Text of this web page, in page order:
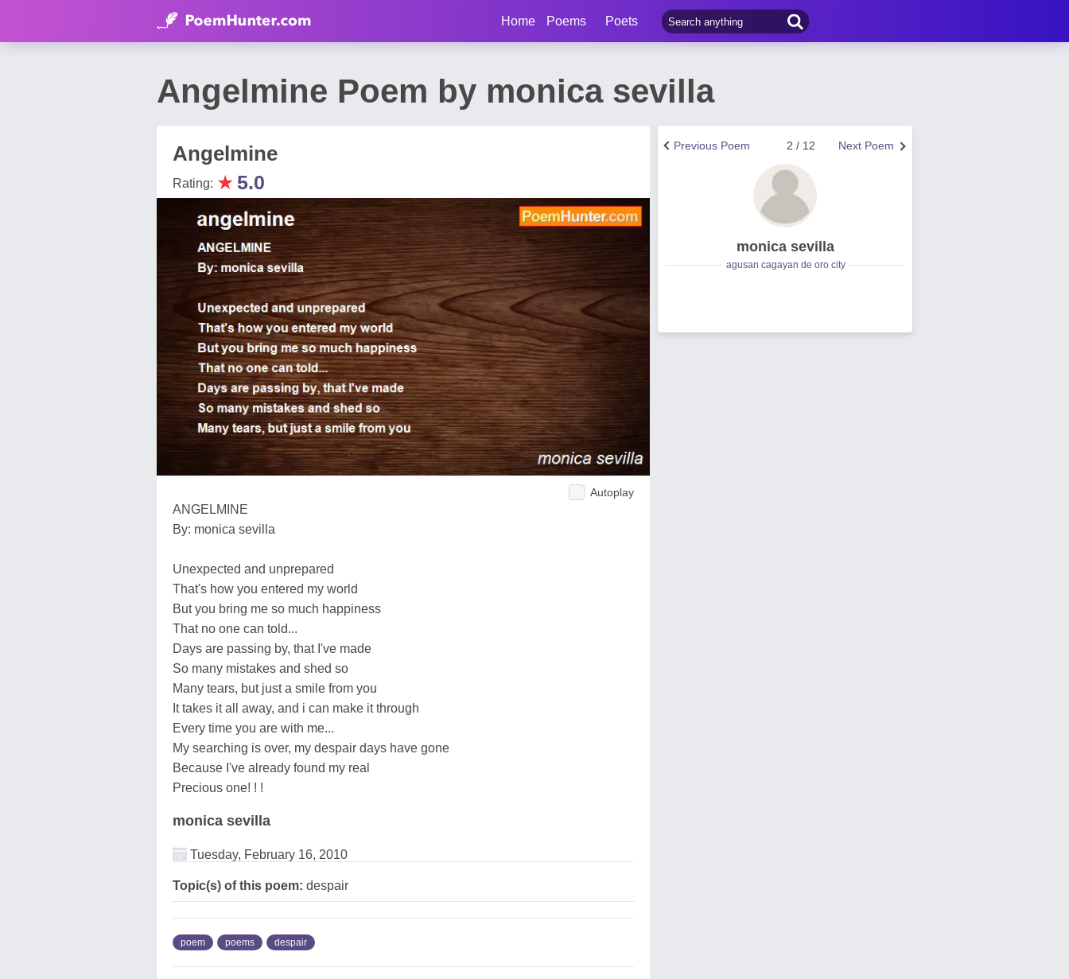
Home Poems Poets
Angelmine Poem by monica sevilla
Angelmine
Rating: ★ 5.0
Autoplay
ANGELMINE
By: monica sevilla
Unexpected and unprepared
That's how you entered my world
But you bring me so much happiness
That no one can told...
Days are passing by, that I've made
So many mistakes and shed so
Many tears, but just a smile from you
It takes it all away, and i can make it through
Every time you are with me...
My searching is over, my despair days have gone
Because I've already found my real
Precious one! ! !
monica sevilla
Tuesday, February 16, 2010
Topic(s) of this poem: despair
poem poems despair
Next Poem
2 / 12
Previous Poem
monica sevilla
agusan cagayan de oro city